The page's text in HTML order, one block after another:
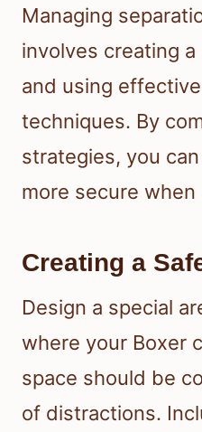
Managing
involves creating
and using
techniques. By
strategies, you
more secure when
Creating a
Design a special
where your Boxer
space should be
of distractions.